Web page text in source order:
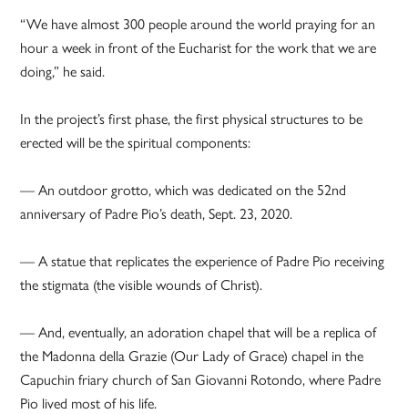
“We have almost 300 people around the world praying for an
hour a week in front of the Eucharist for the work that we are
doing,” he said.
In the project’s first phase, the first physical structures to be
erected will be the spiritual components:
— An outdoor grotto, which was dedicated on the 52nd
anniversary of Padre Pio’s death, Sept. 23, 2020.
— A statue that replicates the experience of Padre Pio receiving
the stigmata (the visible wounds of Christ).
— And, eventually, an adoration chapel that will be a replica of
the Madonna della Grazie (Our Lady of Grace) chapel in the
Capuchin friary church of San Giovanni Rotondo, where Padre
Pio lived most of his life.